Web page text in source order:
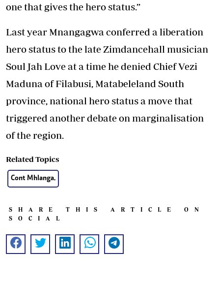
one that gives the hero status.”
Last year Mnangagwa conferred a liberation
hero status to the late Zimdancehall musician
Soul Jah Love at a time he denied Chief Vezi
Maduna of Filabusi, Matabeleland South
province, national hero status a move that
triggered another debate on marginalisation
of the region.
Related Topics
Cont Mhlanga.
SHARE THIS ARTICLE ON
SOCIAL